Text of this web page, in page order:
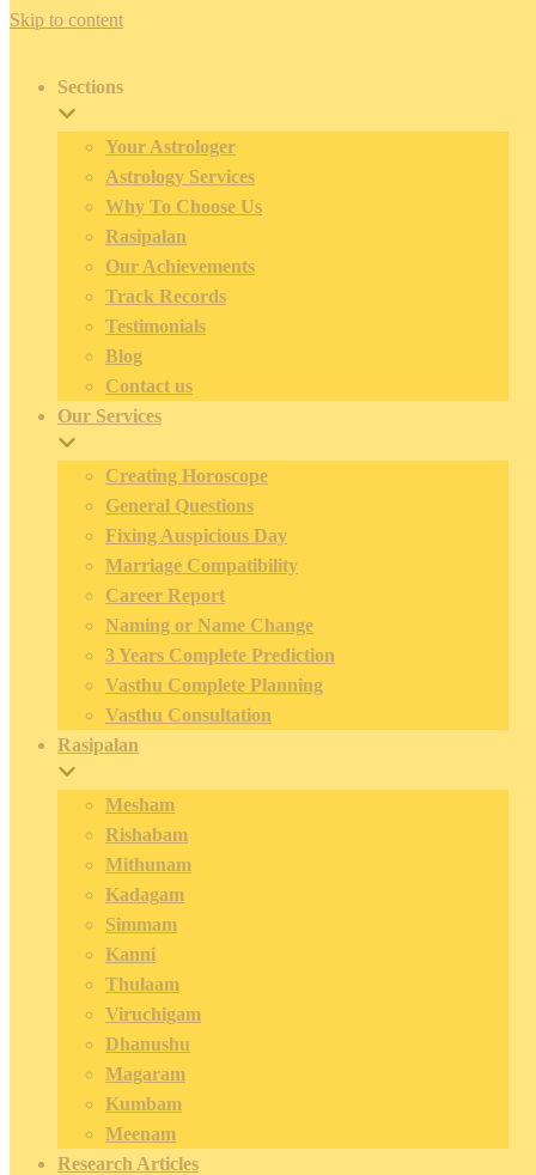
Skip to content
Sections
Your Astrologer
Astrology Services
Why To Choose Us
Rasipalan
Our Achievements
Track Records
Testimonials
Blog
Contact us
Our Services
Creating Horoscope
General Questions
Fixing Auspicious Day
Marriage Compatibility
Career Report
Naming or Name Change
3 Years Complete Prediction
Vasthu Complete Planning
Vasthu Consultation
Rasipalan
Mesham
Rishabam
Mithunam
Kadagam
Simmam
Kanni
Thulaam
Viruchigam
Dhanushu
Magaram
Kumbam
Meenam
Research Articles